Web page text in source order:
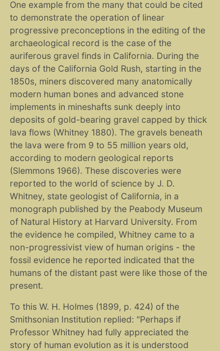
One example from the many that could be cited
to demonstrate the operation of linear
progressive preconceptions in the editing of the
archaeological record is the case of the
auriferous gravel finds in California. During the
days of the California Gold Rush, starting in the
1850s, miners discovered many anatomically
modern human bones and advanced stone
implements in mineshafts sunk deeply into
deposits of gold-bearing gravel capped by thick
lava flows (Whitney 1880). The gravels beneath
the lava were from 9 to 55 million years old,
according to modern geological reports
(Slemmons 1966). These discoveries were
reported to the world of science by J. D.
Whitney, state geologist of California, in a
monograph published by the Peabody Museum
of Natural History at Harvard University. From
the evidence he compiled, Whitney came to a
non-progressivist view of human origins - the
fossil evidence he reported indicated that the
humans of the distant past were like those of the
present.
To this W. H. Holmes (1899, p. 424) of the
Smithsonian Institution replied: "Perhaps if
Professor Whitney had fully appreciated the
story of human evolution as it is understood